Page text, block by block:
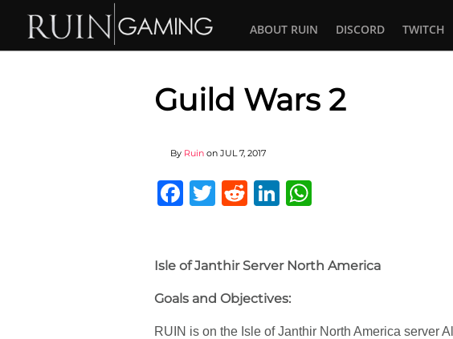
ABOUT RUIN DISCORD TWITCH
Guild Wars 2
By Ruin on JUL 7, 2017
Facebook
Twitter
RedditLinkedIn
Isle of Janthir Server North America
Goals and Objectives:
RUIN is on the Isle of Janthir North America server